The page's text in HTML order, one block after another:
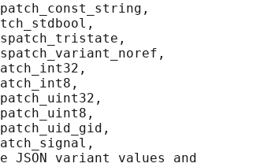
JSON variant values and